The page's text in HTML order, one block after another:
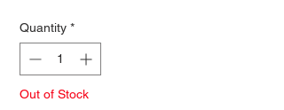
Quantity *
Out of Stock